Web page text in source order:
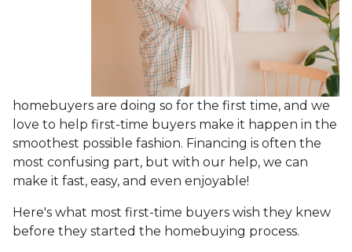
homebuyers are doing so for the first time, and we
love to help first-time buyers make it happen in the
smoothest possible fashion. Financing is often the
most confusing part, but with our help, we can
make it fast, easy, and even enjoyable!
Here's what most first-time buyers wish they knew
before they started the homebuying process.